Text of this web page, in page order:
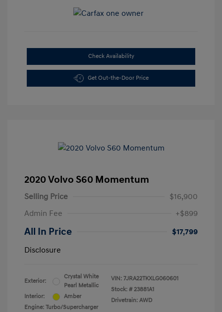
Check Availability
Get Out-the-Door Price
2020 Volvo S60 Momentum
Selling Price
$16,900
Admin Fee
+$899
All In Price
$17,799
Disclosure
Exterior:
Crystal White
Pearl Metallic
Interior:
Amber
Engine: Turbo/Supercharger
VIN: 7JRA22TKXLG060601
Stock: # 23881A1
Drivetrain: AWD